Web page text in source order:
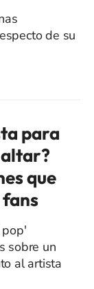
de su
para
que
pop'
sobre un
al artista